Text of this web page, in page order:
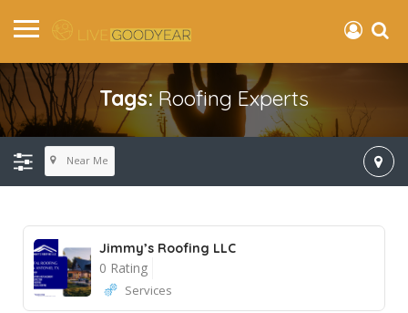
Tags: Roofing Experts
Near Me
Jimmy’s Roofing LLC
0 Rating
Services